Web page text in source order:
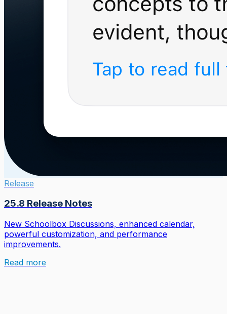
Release
25.8 Release Notes
New Schoolbox Discussions, enhanced calendar,
powerful customization, and performance
improvements.
Read more